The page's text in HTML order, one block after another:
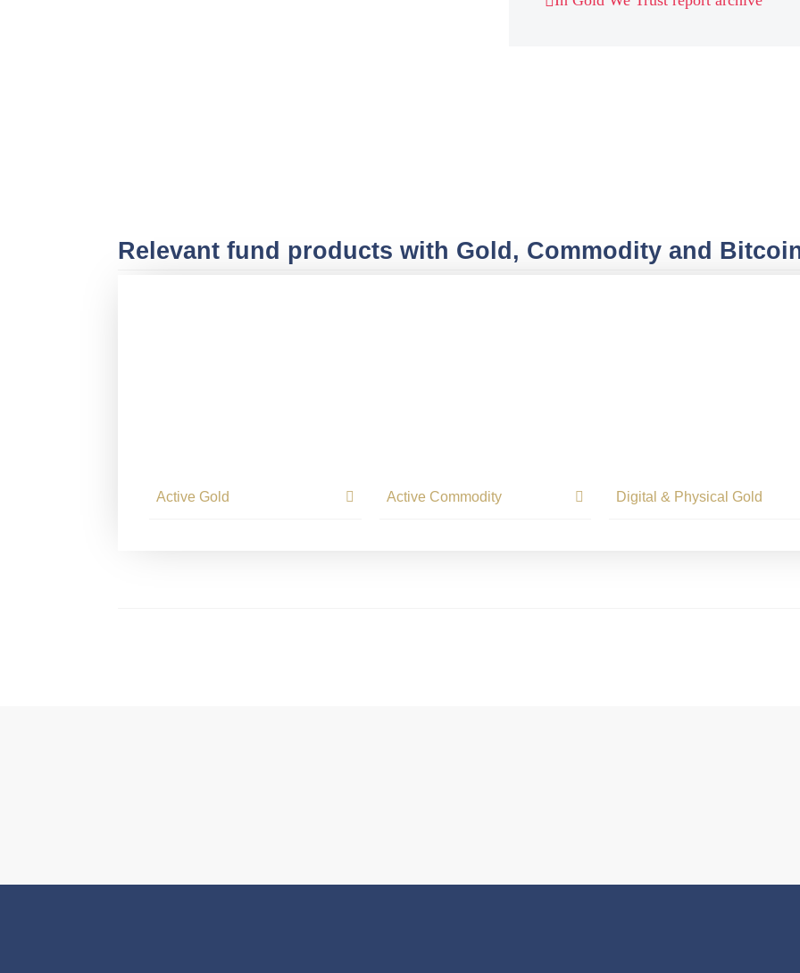
Relevant fund products with Gold, Commodity and
Active Gold Active Commodity Digital & Physical Gold